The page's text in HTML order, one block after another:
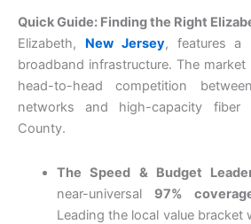
Quick Guide: Finding the Right
Elizabeth, New Jersey, features a
broadband infrastructure. The
head-to-head competition
networks and high-capacity fiber
County.
The Speed & Budget
near-universal 97%
Leading the local value